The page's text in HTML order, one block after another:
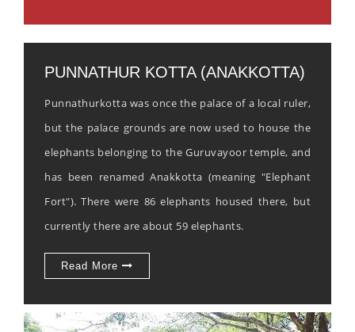
PUNNATHUR KOTTA (ANAKKOTTA)
Punnathurkotta was once the palace of a local ruler,
but the palace grounds are now used to house the
elephants belonging to the Guruvayoor temple, and
has been renamed Anakkotta (meaning "Elephant
Fort"). There were 86 elephants housed there, but
currently there are about 59 elephants.
Read More